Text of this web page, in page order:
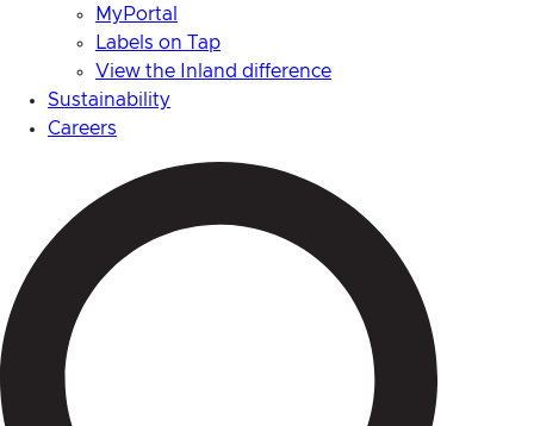
MyPortal
Labels on Tap
View the Inland difference
Sustainability
Careers